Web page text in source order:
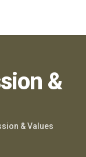
&
& Values